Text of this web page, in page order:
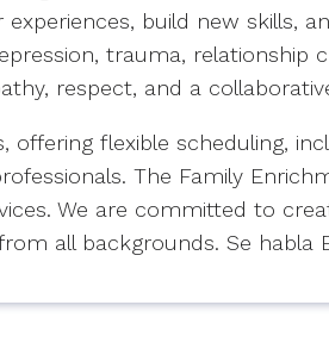
build new skills,
trauma, relationship
respect, and a
flexible scheduling,
The Family
We are committed to
all backgrounds. Se habla